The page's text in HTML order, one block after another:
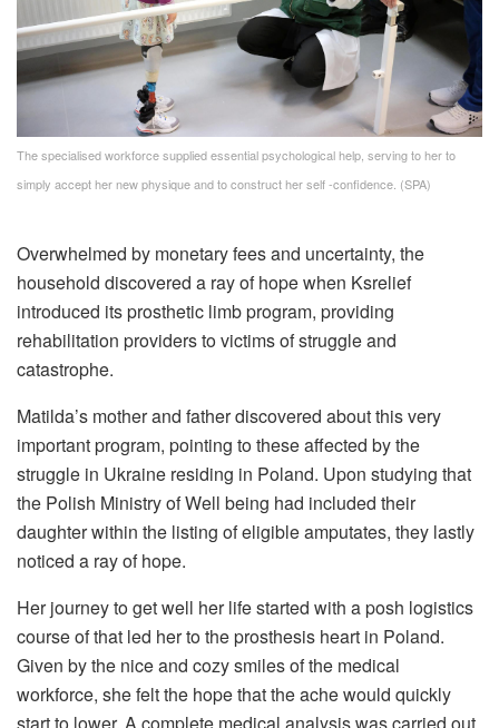
The specialised workforce supplied essential psychological help, serving to her to
simply accept her new physique and to construct her self -confidence. (SPA)
Overwhelmed by monetary fees and uncertainty, the
household discovered a ray of hope when Ksrelief
introduced its prosthetic limb program, providing
rehabilitation providers to victims of struggle and
catastrophe.
Matilda’s mother and father discovered about this very
important program, pointing to these affected by the
struggle in Ukraine residing in Poland. Upon studying that
the Polish Ministry of Well being had included their
daughter within the listing of eligible amputates, they lastly
noticed a ray of hope.
Her journey to get well her life started with a posh logistics
course of that led her to the prosthesis heart in Poland.
Given by the nice and cozy smiles of the medical
workforce, she felt the hope that the ache would quickly